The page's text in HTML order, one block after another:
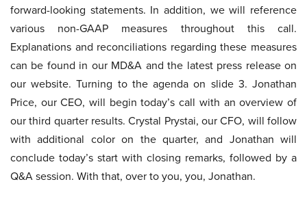
forward-looking statements. In addition, we will reference
various non-GAAP measures throughout this call.
Explanations and reconciliations regarding these measures
can be found in our MD&A and the latest press release on
our website. Turning to the agenda on slide 3. Jonathan
Price, our CEO, will begin today’s call with an overview of
our third quarter results. Crystal Prystai, our CFO, will follow
with additional color on the quarter, and Jonathan will
conclude today’s start with closing remarks, followed by a
Q&A session. With that, over to you, you, Jonathan.